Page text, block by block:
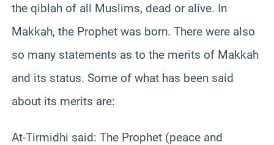
the qiblah of all Muslims, dead or alive. In
Makkah, the Prophet was born. There were also
so many statements as to the merits of Makkah
and its status. Some of what has been said
about its merits are:
At-Tirmidhi said: The Prophet (peace and